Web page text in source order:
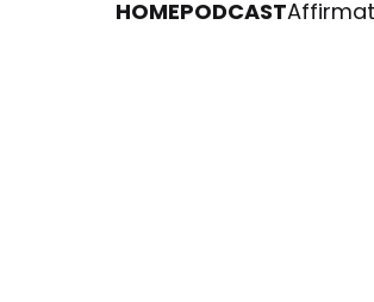
HOMEPODCAST